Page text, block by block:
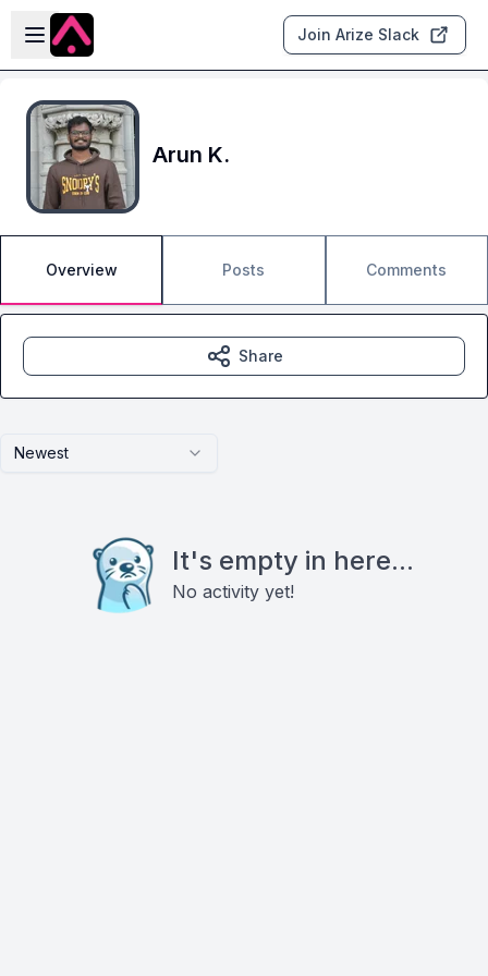
Skip to main content
Open sidebar
Join Arize Slack
Arun K.
Overview Posts Comments
Newest
It's empty in here...
No activity yet!
Share